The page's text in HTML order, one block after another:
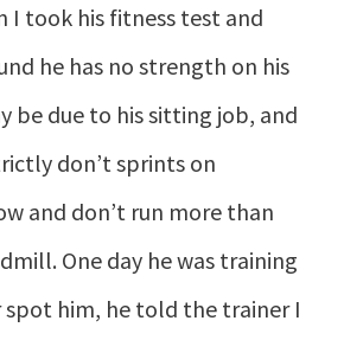
I took his fitness test and
he has no strength on his
be due to his sitting job, and
don’t sprints on
and don’t run more than
One day he was training
spot him, he told the trainer I